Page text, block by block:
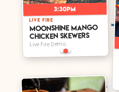
3:30pm
LIVE FIRE
Moonshine Mango
Chicken Skewers
Live Fire Demo